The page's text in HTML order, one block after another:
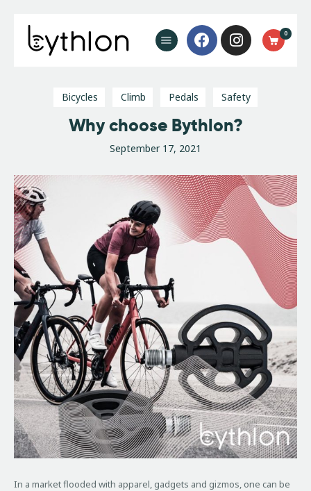
0
Buy Now
FAQ’s
Contact
Bicycles Climb Pedals Safety
Why choose Bythlon?
September 17, 2021
In a market flooded with apparel, gadgets and gizmos, one can be